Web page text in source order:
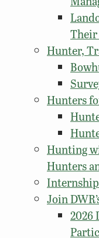
Hunter,
Hunters
Hunting
Hunters
Join
2026